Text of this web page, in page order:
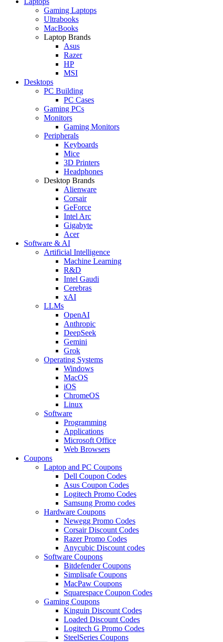
Gaming Laptops
Ultrabooks
MacBooks
Laptop Brands
Asus
Razer
HP
MSI
Desktops
PC Building
PC Cases
Gaming PCs
Monitors
Gaming Monitors
Peripherals
Keyboards
Mice
3D Printers
Headphones
Desktop Brands
Alienware
Corsair
GeForce
Intel Arc
Gigabyte
Acer
Software & AI
Artificial Intelligence
Machine Learning
R&D
Intel Gaudi
Cerebras
xAI
LLMs
OpenAI
Anthropic
DeepSeek
Gemini
Grok
Operating Systems
Windows
MacOS
iOS
ChromeOS
Linux
Software
Programming
Applications
Microsoft Office
Web Browsers
Coupons
Laptop and PC Coupons
Dell Coupon Codes
Asus Coupon Codes
Logitech Promo Codes
Samsung Promo codes
Hardware Coupons
Newegg Promo Codes
Corsair Discount Codes
Razer Promo Codes
Anycubic Discount codes
Software Coupons
Bitdefender Coupons
Simplisafe Coupons
MacPaw Coupons
Squarespace Coupon Codes
Gaming Coupons
Kinguin Discount Codes
Loaded Discount Codes
Logitech G Promo Codes
SteelSeries Coupons